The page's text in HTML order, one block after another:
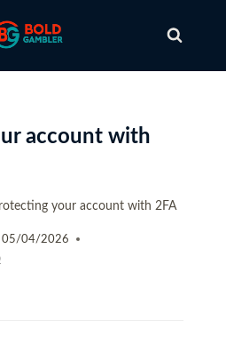
account with
your account with 2FA
05/04/2026